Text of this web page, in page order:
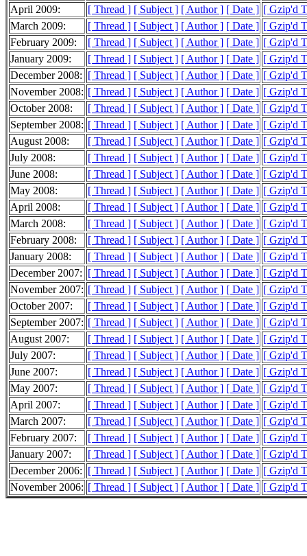
April 2009:
[ Thread ] [ Subject ] [ Author ] [ Date ] [ Gzip'd
March 2009:
[ Thread ] [ Subject ] [ Author ] [ Date ] [ Gzip'd
February 2009:
[ Thread ] [ Subject ] [ Author ] [ Date ] [ Gzip'd
January 2009:
[ Thread ] [ Subject ] [ Author ] [ Date ] [ Gzip'd
December 2008: [ Thread ] [ Subject ] [ Author ] [ Date ] [ Gzip'd
November 2008: [ Thread ] [ Subject ] [ Author ] [ Date ] [ Gzip'd
October 2008:
[ Thread ] [ Subject ] [ Author ] [ Date ] [ Gzip'd
September 2008: [ Thread ] [ Subject ] [ Author ] [ Date ] [ Gzip'd
August 2008:
[ Thread ] [ Subject ] [ Author ] [ Date ] [ Gzip'd
July 2008:
[ Thread ] [ Subject ] [ Author ] [ Date ] [ Gzip'd
June 2008:
[ Thread ] [ Subject ] [ Author ] [ Date ] [ Gzip'd
May 2008:
[ Thread ] [ Subject ] [ Author ] [ Date ] [ Gzip'd
April 2008:
[ Thread ] [ Subject ] [ Author ] [ Date ] [ Gzip'd
March 2008:
[ Thread ] [ Subject ] [ Author ] [ Date ] [ Gzip'd
February 2008:
[ Thread ] [ Subject ] [ Author ] [ Date ] [ Gzip'd
January 2008:
[ Thread ] [ Subject ] [ Author ] [ Date ] [ Gzip'd
December 2007: [ Thread ] [ Subject ] [ Author ] [ Date ] [ Gzip'd
November 2007: [ Thread ] [ Subject ] [ Author ] [ Date ] [ Gzip'd
October 2007:
[ Thread ] [ Subject ] [ Author ] [ Date ] [ Gzip'd
September 2007: [ Thread ] [ Subject ] [ Author ] [ Date ] [ Gzip'd
August 2007:
[ Thread ] [ Subject ] [ Author ] [ Date ] [ Gzip'd
July 2007:
[ Thread ] [ Subject ] [ Author ] [ Date ] [ Gzip'd
June 2007:
[ Thread ] [ Subject ] [ Author ] [ Date ] [ Gzip'd
May 2007:
[ Thread ] [ Subject ] [ Author ] [ Date ] [ Gzip'd
April 2007:
[ Thread ] [ Subject ] [ Author ] [ Date ] [ Gzip'd
March 2007:
[ Thread ] [ Subject ] [ Author ] [ Date ] [ Gzip'd
February 2007:
[ Thread ] [ Subject ] [ Author ] [ Date ] [ Gzip'd
January 2007:
[ Thread ] [ Subject ] [ Author ] [ Date ] [ Gzip'd
December 2006: [ Thread ] [ Subject ] [ Author ] [ Date ] [ Gzip'd
November 2006: [ Thread ] [ Subject ] [ Author ] [ Date ] [ Gzip'd